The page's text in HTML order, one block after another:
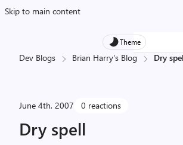
Skip to main content
Theme
Dev Blogs Brian Harry's Blog Dry
June 4th, 2007 0 reactions
Dry spell